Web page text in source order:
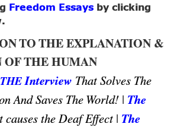
Freedom Essays by clicking
TO THE EXPLANATION &
OF THE HUMAN
THE Interview That Solves The
And Saves The World! | The
causes the Deaf Effect | The